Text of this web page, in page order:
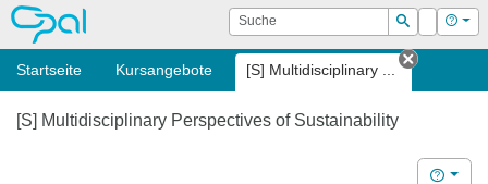
OPAL Suche
Suchen
Login Hilfe
Startseite Kursangebote [S] Multidisciplinary ...
Tab
[S] Multidisciplinary Perspectives of Sustainability
Hilfe